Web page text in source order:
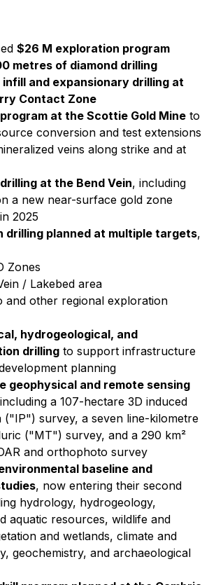
$26 M exploration program
metres of diamond drilling
and expansionary drilling at
Contact Zone
at the Scottie Gold Mine to
conversion and test extensions
veins along strike and at
at the Bend Vein, including
a new near-surface gold zone
2025
drilling planned at multiple targets,
Zones
/ Lakebed area
and other regional exploration
hydrogeological, and
drilling to support infrastructure
planning
geophysical and remote sensing
a 107-hectare 3D induced
("IP") survey, a seven line-kilometre
("MT") survey, and a 290 km²
and orthophoto survey
baseline and
, now entering their second
hydrology, hydrogeology,
aquatic resources, wildlife and
and wetlands, climate and
geochemistry, and archaeological